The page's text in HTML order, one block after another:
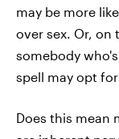
may be more
over sex. Or, on
somebody
spell may opt
Does this mean